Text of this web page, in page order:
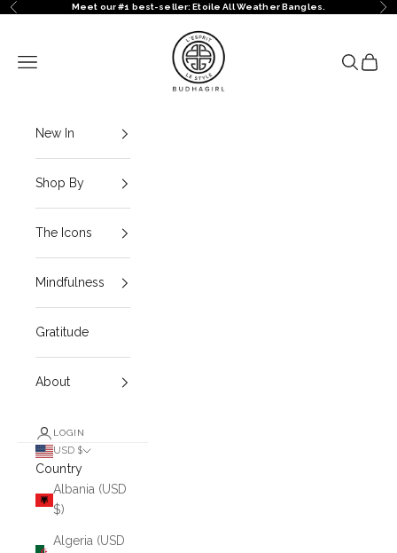
Skip to content
Previous Meet our #1 best-seller: Etoile All Weather Bangles.
BuDhaGirl
Navigation menu
Search
Cart
New In
Shop By
The Icons
Mindfulness
Gratitude
About
LOGIN
USD $
Country
Albania (USD
$)
Algeria (USD